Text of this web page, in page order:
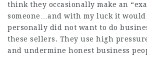
think they occasionally make an
someone…and with my luck it would
personally did not want to do
these sellers. They use high
and undermine honest business